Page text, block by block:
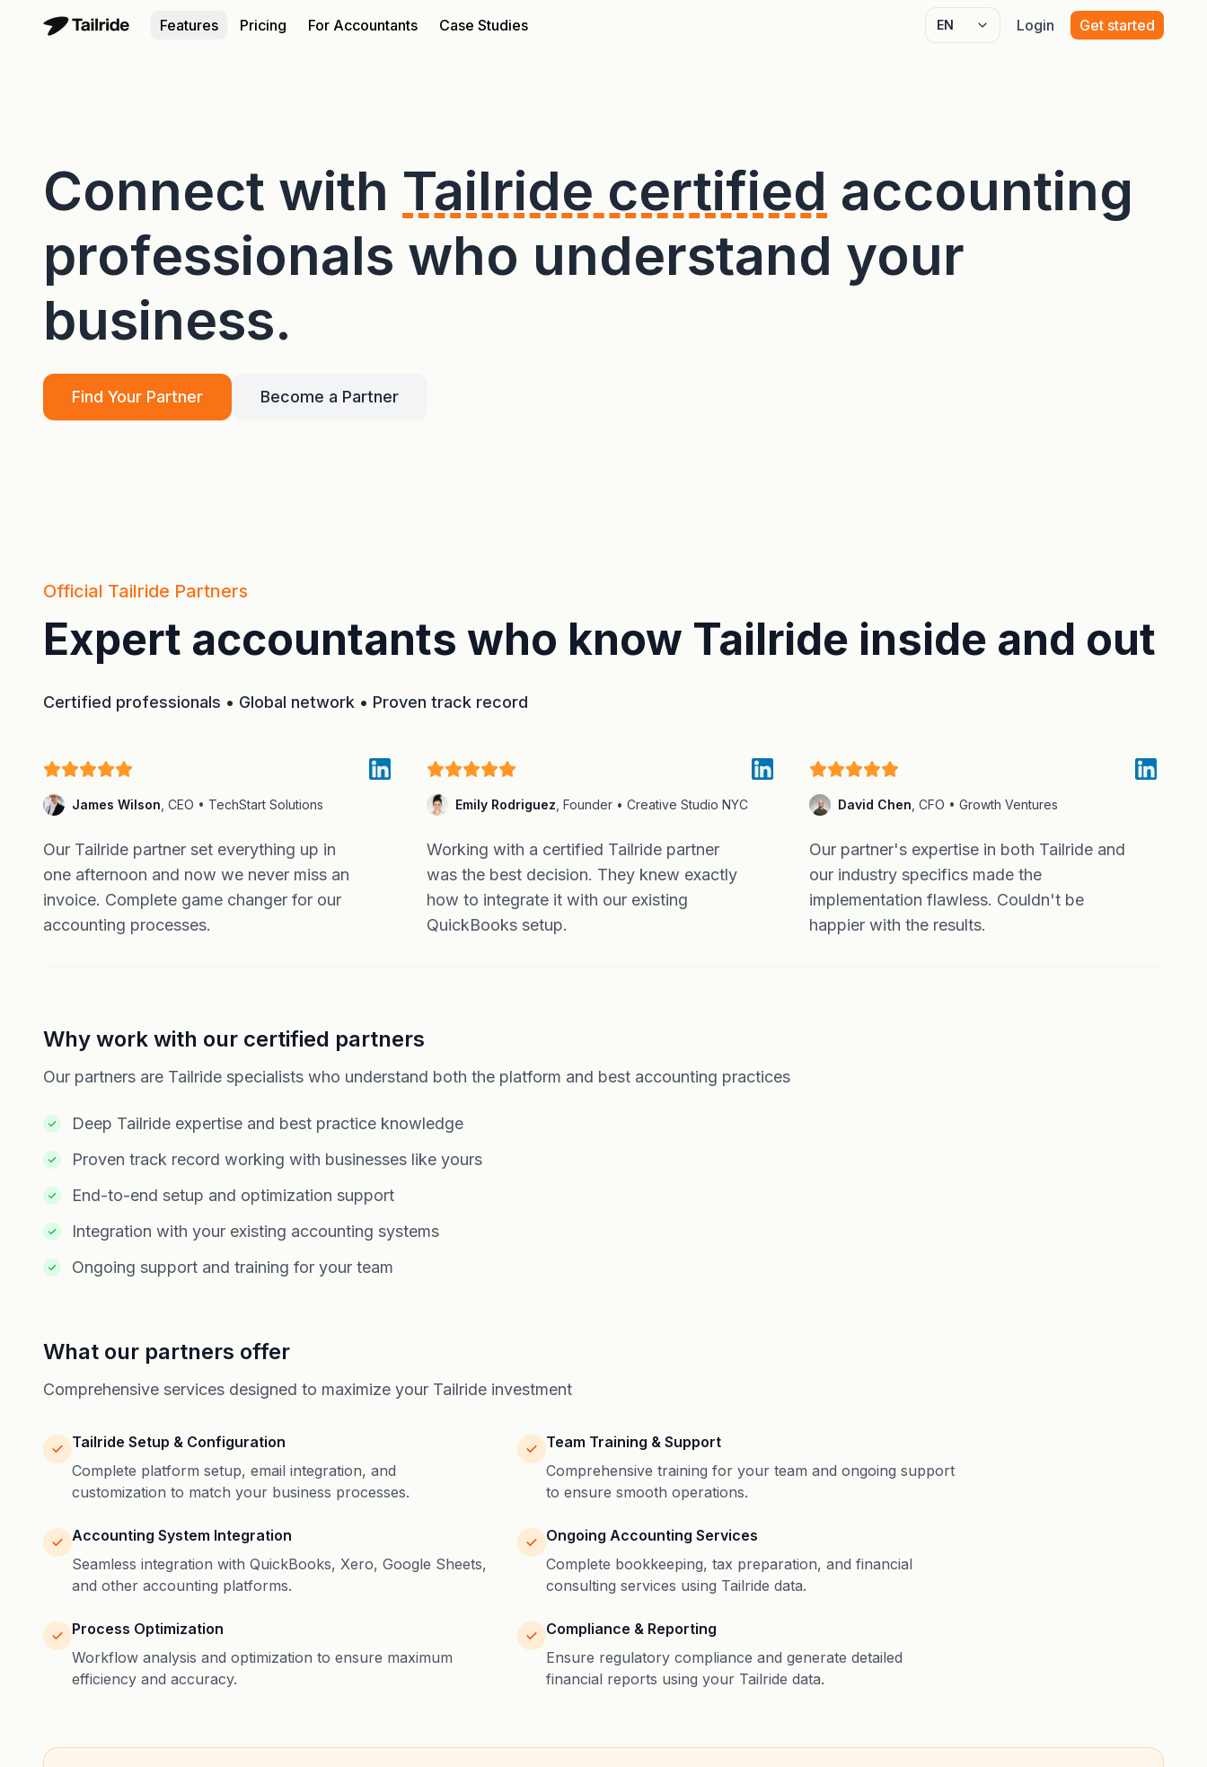
Features Pricing For Accountants Case Studies
Select language
Login Get started
Connect with Tailride certified accounting
professionals who understand your
business.
Find Your Partner Become a Partner
Official Tailride Partners
Expert accountants who know Tailride inside and out
Certified professionals • Global network • Proven track record
James Wilson CEO • TechStart Solutions
Our Tailride partner set everything up in
one afternoon and now we never miss an
invoice. Complete game changer for our
accounting processes.
Emily Rodriguez Founder • Creative Studio NYC
Working with a certified Tailride partner
was the best decision. They knew exactly
how to integrate it with our existing
QuickBooks setup.
David Chen ,CFO • Growth Ventures
Our partner's expertise in both Tailride and
our industry specifics made the
implementation flawless. Couldn't be
happier with the results.
Why work with our certified partners
Our partners are Tailride specialists who understand both the platform and best accounting practices
Deep Tailride expertise and best practice knowledge
Proven track record working with businesses like yours
End-to-end setup and optimization support
Integration with your existing accounting systems
Ongoing support and training for your team
What our partners offer
Comprehensive services designed to maximize your Tailride investment
Tailride Setup & Configuration
Complete platform setup, email integration, and
customization to match your business processes.
Accounting System Integration
Seamless integration with QuickBooks, Xero, Google Sheets,
and other accounting platforms.
Process Optimization
Workflow analysis and optimization to ensure maximum
efficiency and accuracy.
Team Training & Support
Comprehensive training for your team and ongoing support
to ensure smooth operations.
Ongoing Accounting Services
Complete bookkeeping, tax preparation, and financial
consulting services using Tailride data.
Compliance & Reporting
Ensure regulatory compliance and generate detailed
financial reports using your Tailride data.